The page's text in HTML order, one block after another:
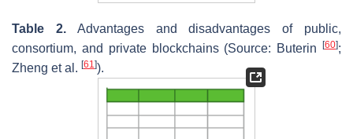
Table 2.Advantages and disadvantages of public,
consortium, and private blockchains (Source: Buterin
[60];
Zheng et al. [61]).